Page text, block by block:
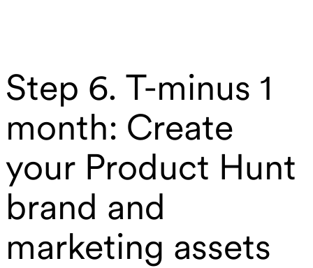
Step 6. T-minus 1
month: Create
your Product Hunt
brand and
marketing assets